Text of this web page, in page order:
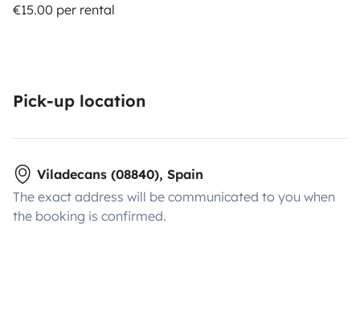
€15.00 per rental
Pick-up location
Viladecans (08840), Spain
The exact address will be communicated to you when
the booking is confirmed.